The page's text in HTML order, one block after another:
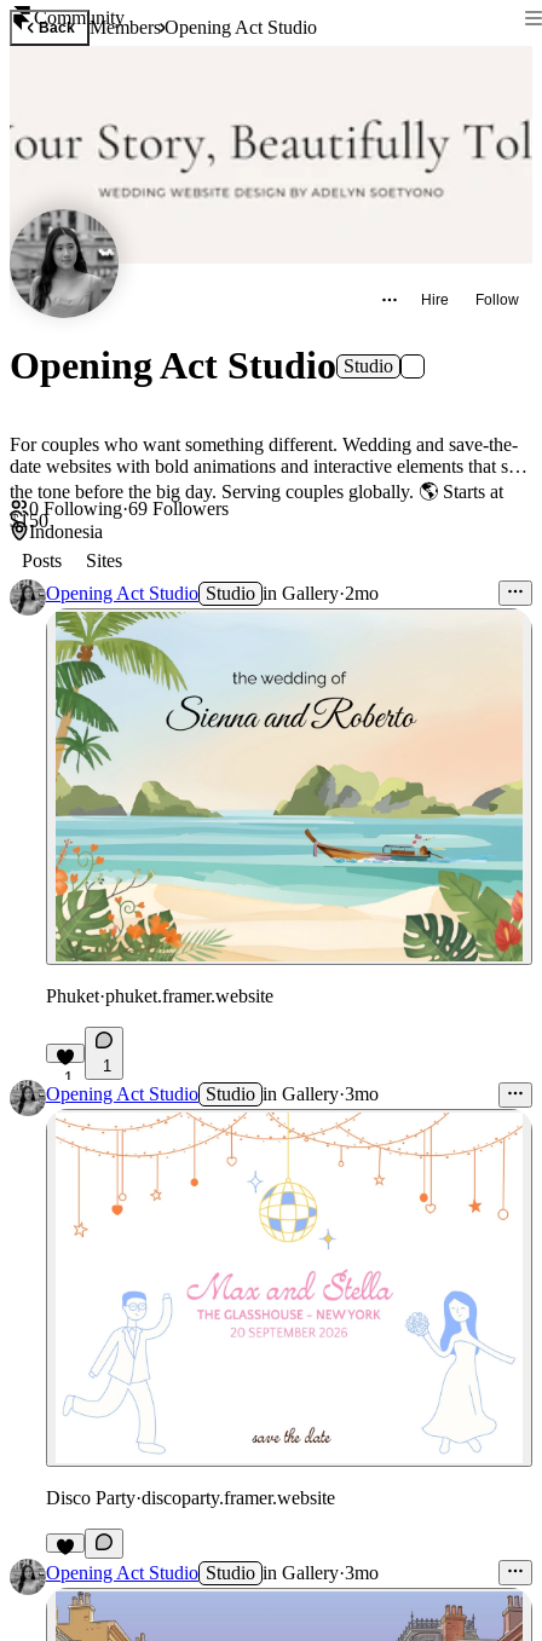
Community
Back MembersOpening Act Studio
Hire Follow
Opening Act Studio Studio
For couples who want something different. Wedding and save-the-
date websites with bold animations and interactive elements that set
the tone before the big day. Serving couples globally. 🌎 Starts at
$150
0 Following·69 Followers
Indonesia
Posts
Sites
Opening Act Studio Studio in Gallery·2mo
Phuket·phuket.framer.website
1
1
Opening Act Studio Studio in Gallery·3mo
Disco Party·discoparty.framer.website
Opening Act Studio Studio in Gallery·3mo